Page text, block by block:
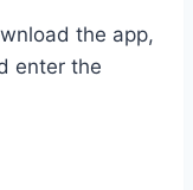
the app,
enter the